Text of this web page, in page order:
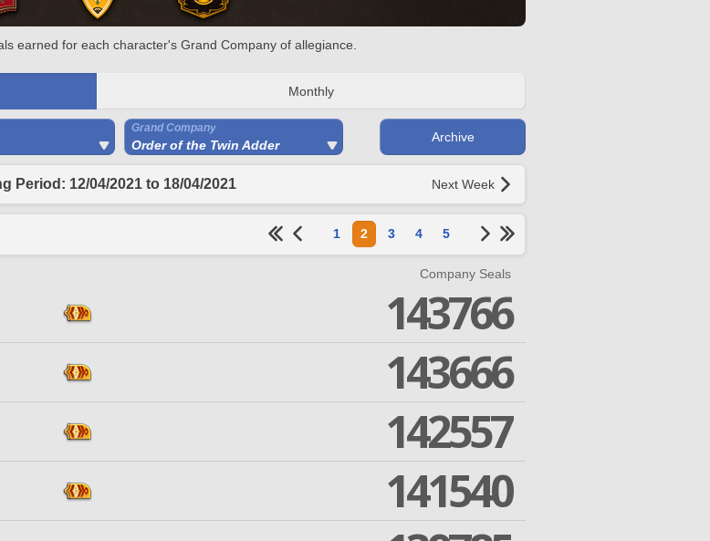
earned for each character's Grand Company of allegiance.
Monthly
Grand Company
Order of the Twin Adder
Archive
Period: 12/04/2021 to 18/04/2021 Next Week
1 2 3 4 5
Company Seals
143766
143666
142557
141540